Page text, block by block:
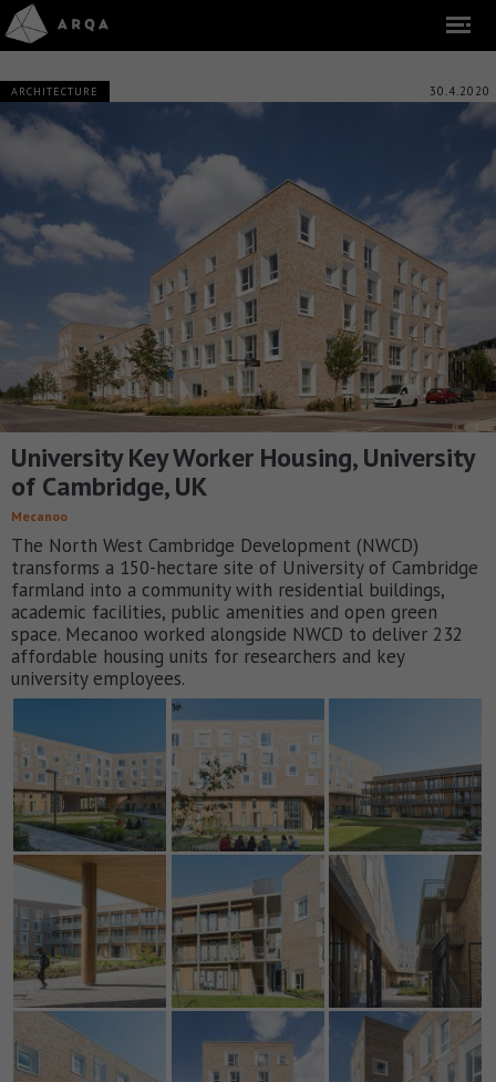
ARCHITECTURE 30.4.2020
University Key Worker Housing, University
of Cambridge, UK
Mecanoo
The North West Cambridge Development (NWCD)
transforms a 150-hectare site of University of Cambridge
farmland into a community with residential buildings,
academic facilities, public amenities and open green
space. Mecanoo worked alongside NWCD to deliver 232
affordable housing units for researchers and key
university employees.